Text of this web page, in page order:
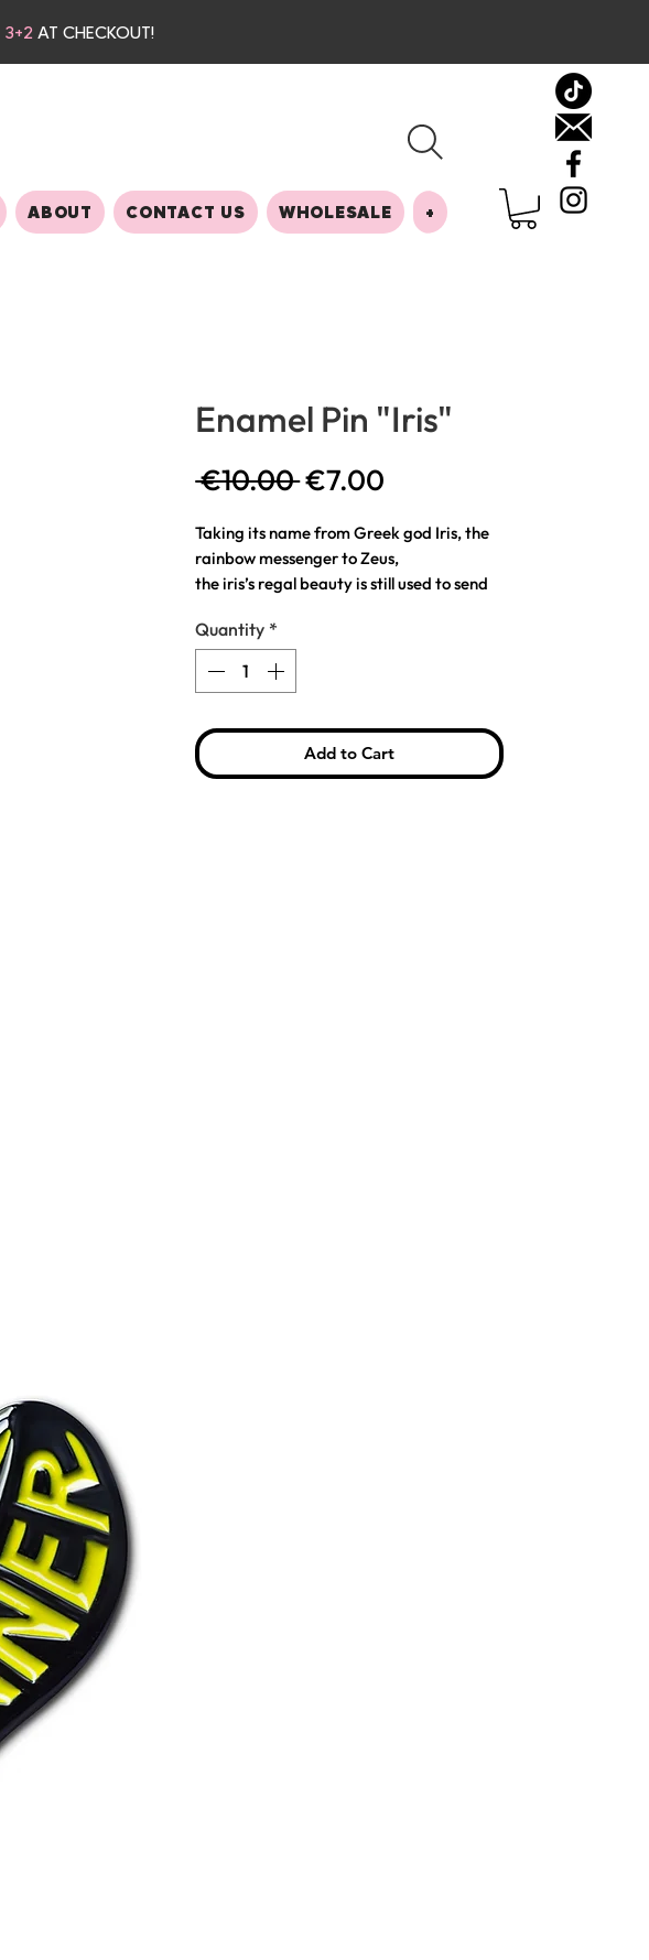
3+2 AT CHECKOUT!
ABOUT CONTACT US WHOLESALE +
Enamel Pin "Iris"
€10.00 Regular
€7.00
Taking its name from Greek god Iris, the
rainbow messenger to Zeus,
the iris’s regal beauty is still used to send
This product is the perfect accessory for
your day-to-day outfit to put the final
COMPOSITION: Brass and Colorful
Enamel
Quantity *
Add to Cart